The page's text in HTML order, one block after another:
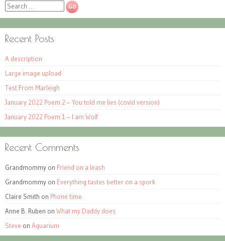
Search
Recent Posts
A description
Large image upload
Test From Marleigh
January 2022 Poem 2 – You told me lies (covid version)
January 2022 Poem 1 – I am Wolf
Recent Comments
Grandmommy on Friend on a leash
Grandmommy on Everything tastes better on a spork
Claire Smith on Phone time
Anne B. Ruben on What my Daddy does
Steve on Aquarium